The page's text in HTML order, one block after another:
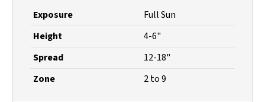
Exposure
Full Sun
Height
4-6"
Spread
12-18"
Zone
2 to 9